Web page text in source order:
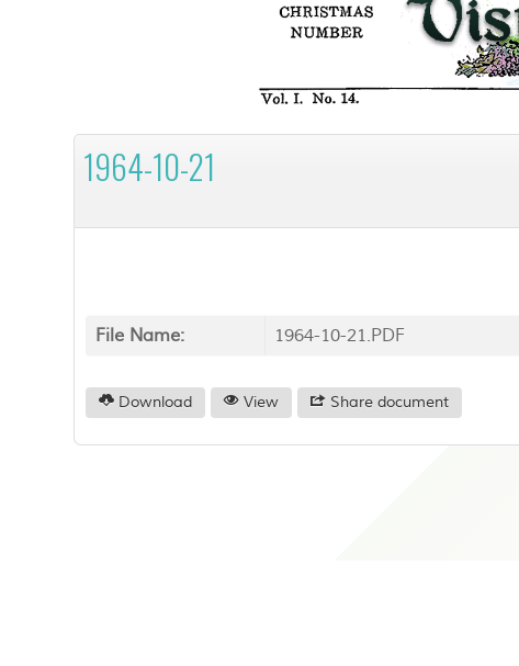
1964-10-21
File Name: 1964-10-21.PDF
Download View Share document